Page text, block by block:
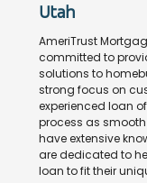
Utah
AmeriTrust
committed to
solutions to
strong focus on
experienced loan
process as
have extensive
are dedicated to
loan to fit their